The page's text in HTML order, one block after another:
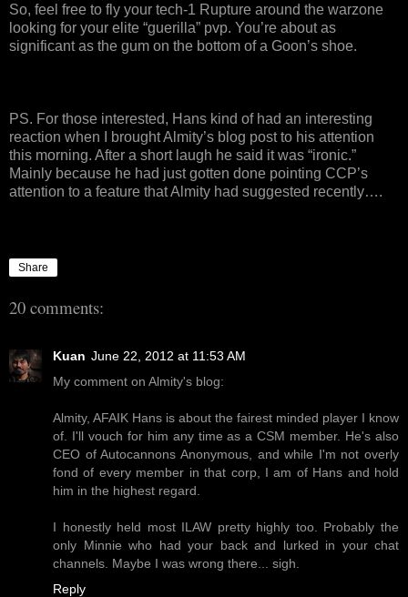
So, feel free to fly your tech-1 Rupture around the warzone
looking for your elite “guerilla” pvp. You’re about as
significant as the gum on the bottom of a Goon’s shoe.
PS. For those interested, Hans kind of had an interesting
reaction when I brought Almity’s blog post to his attention
this morning. After a short laugh he said it was “ironic.”
Mainly because he had just gotten done pointing CCP’s
attention to a feature that Almity had suggested recently….
Share
20 comments:
Kuan June 22, 2012 at 11:53 AM
My comment on Almity's blog:
Almity, AFAIK Hans is about the fairest minded player I know
of. I'll vouch for him any time as a CSM member. He's also
CEO of Autocannons Anonymous, and while I'm not overly
fond of every member in that corp, I am of Hans and hold
him in the highest regard.
I honestly held most ILAW pretty highly too. Probably the
only Minnie who had your back and lurked in your chat
channels. Maybe I was wrong there... sigh.
Reply